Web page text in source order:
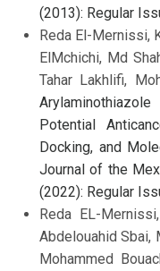
(2013): Regular
Reda El-Mernissi,
ElMchichi, Md
Tahar Lakhlifi,
Potential
Docking, and
Journal of the
(2022): Regular
Reda EL-
Abdelouahid Sbai,
Mohammed